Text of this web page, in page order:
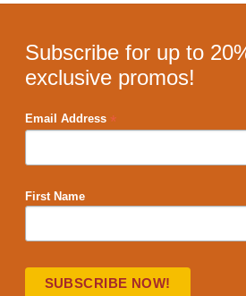
Subscribe for up to
exclusive promos!
Email Address *
First Name